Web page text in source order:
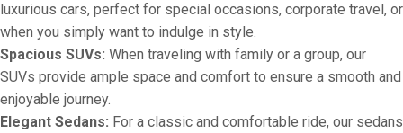
luxurious cars, perfect for special occasions, corporate travel, or
when you simply want to indulge in style.
Spacious SUVs: When traveling with family or a group, our
SUVs provide ample space and comfort to ensure a smooth and
enjoyable journey.
Elegant Sedans: For a classic and comfortable ride, our sedans